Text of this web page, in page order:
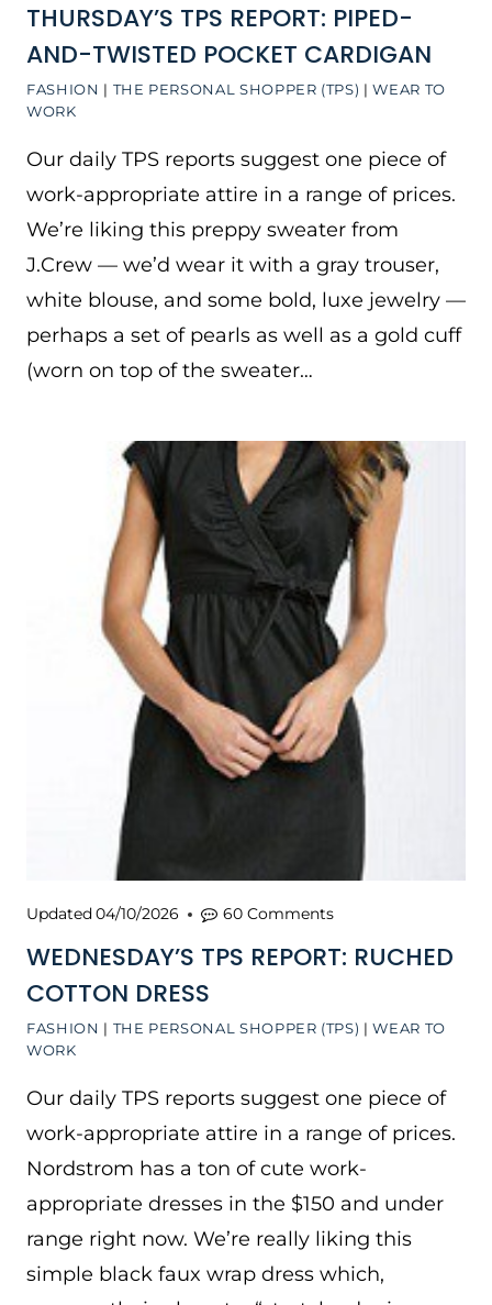
FASHION | THE PERSONAL SHOPPER (TPS) |WEAR TO
WORK
THURSDAY’S TPS REPORT: PIPED-
AND-TWISTED POCKET CARDIGAN
Our daily TPS reports suggest one piece of
work-appropriate attire in a range of prices.
We’re liking this preppy sweater from
J.Crew — we’d wear it with a gray trouser,
white blouse, and some bold, luxe jewelry —
perhaps a set of pearls as well as a gold cuff
(worn on top of the sweater…
FASHION | THE PERSONAL SHOPPER (TPS) |WEAR TO
WORK
WEDNESDAY’S TPS REPORT: RUCHED
COTTON DRESS
Updated04/10/2026 60 Comments
Our daily TPS reports suggest one piece of
work-appropriate attire in a range of prices.
Nordstrom has a ton of cute work-
appropriate dresses in the $150 and under
range right now. We’re really liking this
simple black faux wrap dress which,